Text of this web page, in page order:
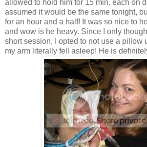
allowed to hold him for 15 min. each on
assumed it would be the same tonight,
for an hour and a half! It was so nice to
and wow is he heavy. Since I only
short session, I opted to not use a pillow
my arm literally fell asleep! He is